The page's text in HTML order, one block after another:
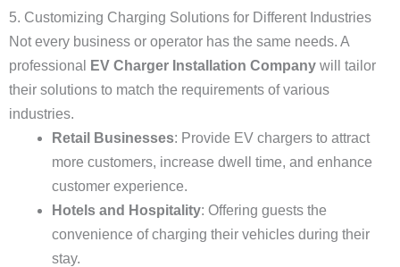
5. Customizing Charging Solutions for Different Industries
Not every business or operator has the same needs. A
professional
EV Charger Installation Company will tailor
their solutions to match the requirements of various
industries.
Retail Businesses: Provide EV chargers to attract
more customers, increase dwell time, and enhance
customer experience.
Hotels and Hospitality: Offering guests the
convenience of charging their vehicles during their
stay.